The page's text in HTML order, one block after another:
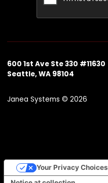
600 1st Ave Ste 330 #11630
Seattle, WA 98104
Janea Systems © 2026
Your Privacy Choices